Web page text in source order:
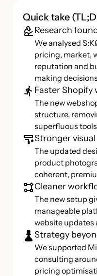
Quick take
Research
We analysed
pricing, market,
reputation and
making
Faster Shopify
The new
structure,
superfluous
Stronger
The updated
product
coherent,
Cleaner
The new setup
manageable
website updates
Strategy
We supported
consulting
pricing